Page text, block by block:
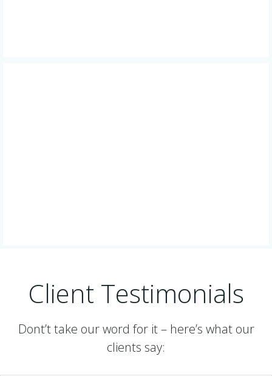
Client Testimonials
Dont’t take our word for it – here’s what our
clients say: